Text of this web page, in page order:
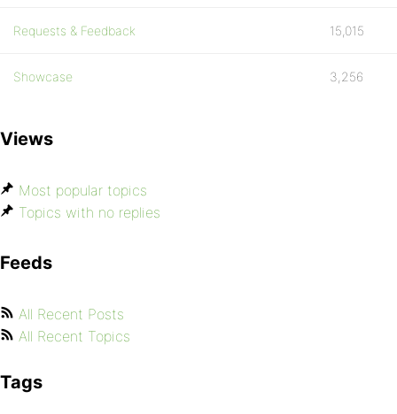
Requests & Feedback 15,015
Showcase 3,256
Views
Most popular topics
Topics with no replies
Feeds
All Recent Posts
All Recent Topics
Tags